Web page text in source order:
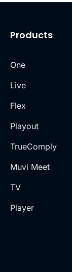
Products
One
Live
Flex
Playout
TrueComply
Muvi Meet
TV
Player